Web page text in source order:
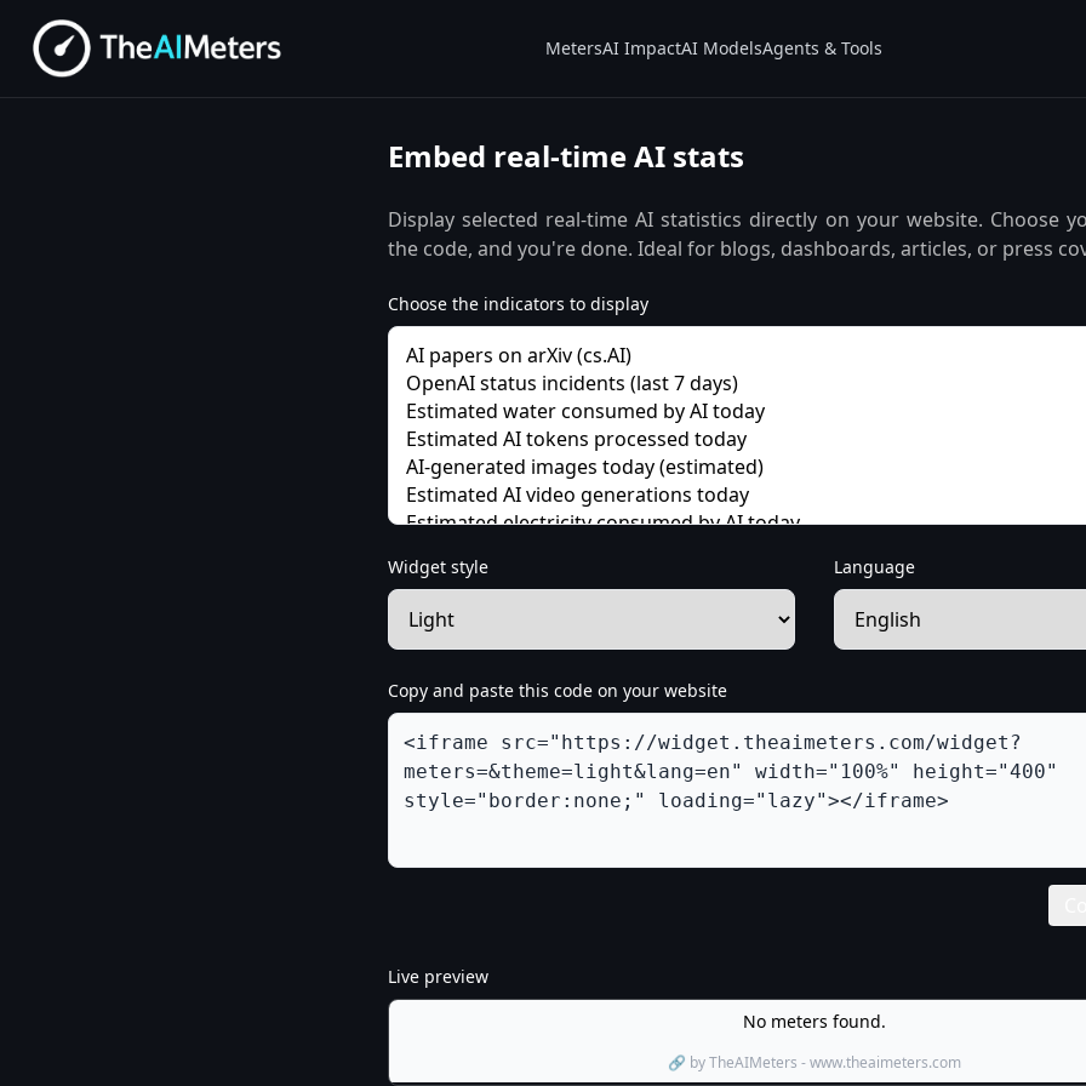
MetersAI ImpactAI ModelsAgents & Tools
Embed real-time AI stats
Display selected real-time AI statistics directly on your website. Choose
the code, and you're done. Ideal for blogs, dashboards, articles, or press
Choose the indicators to display
Widget style Language
Copy and paste this code on your website
Live preview